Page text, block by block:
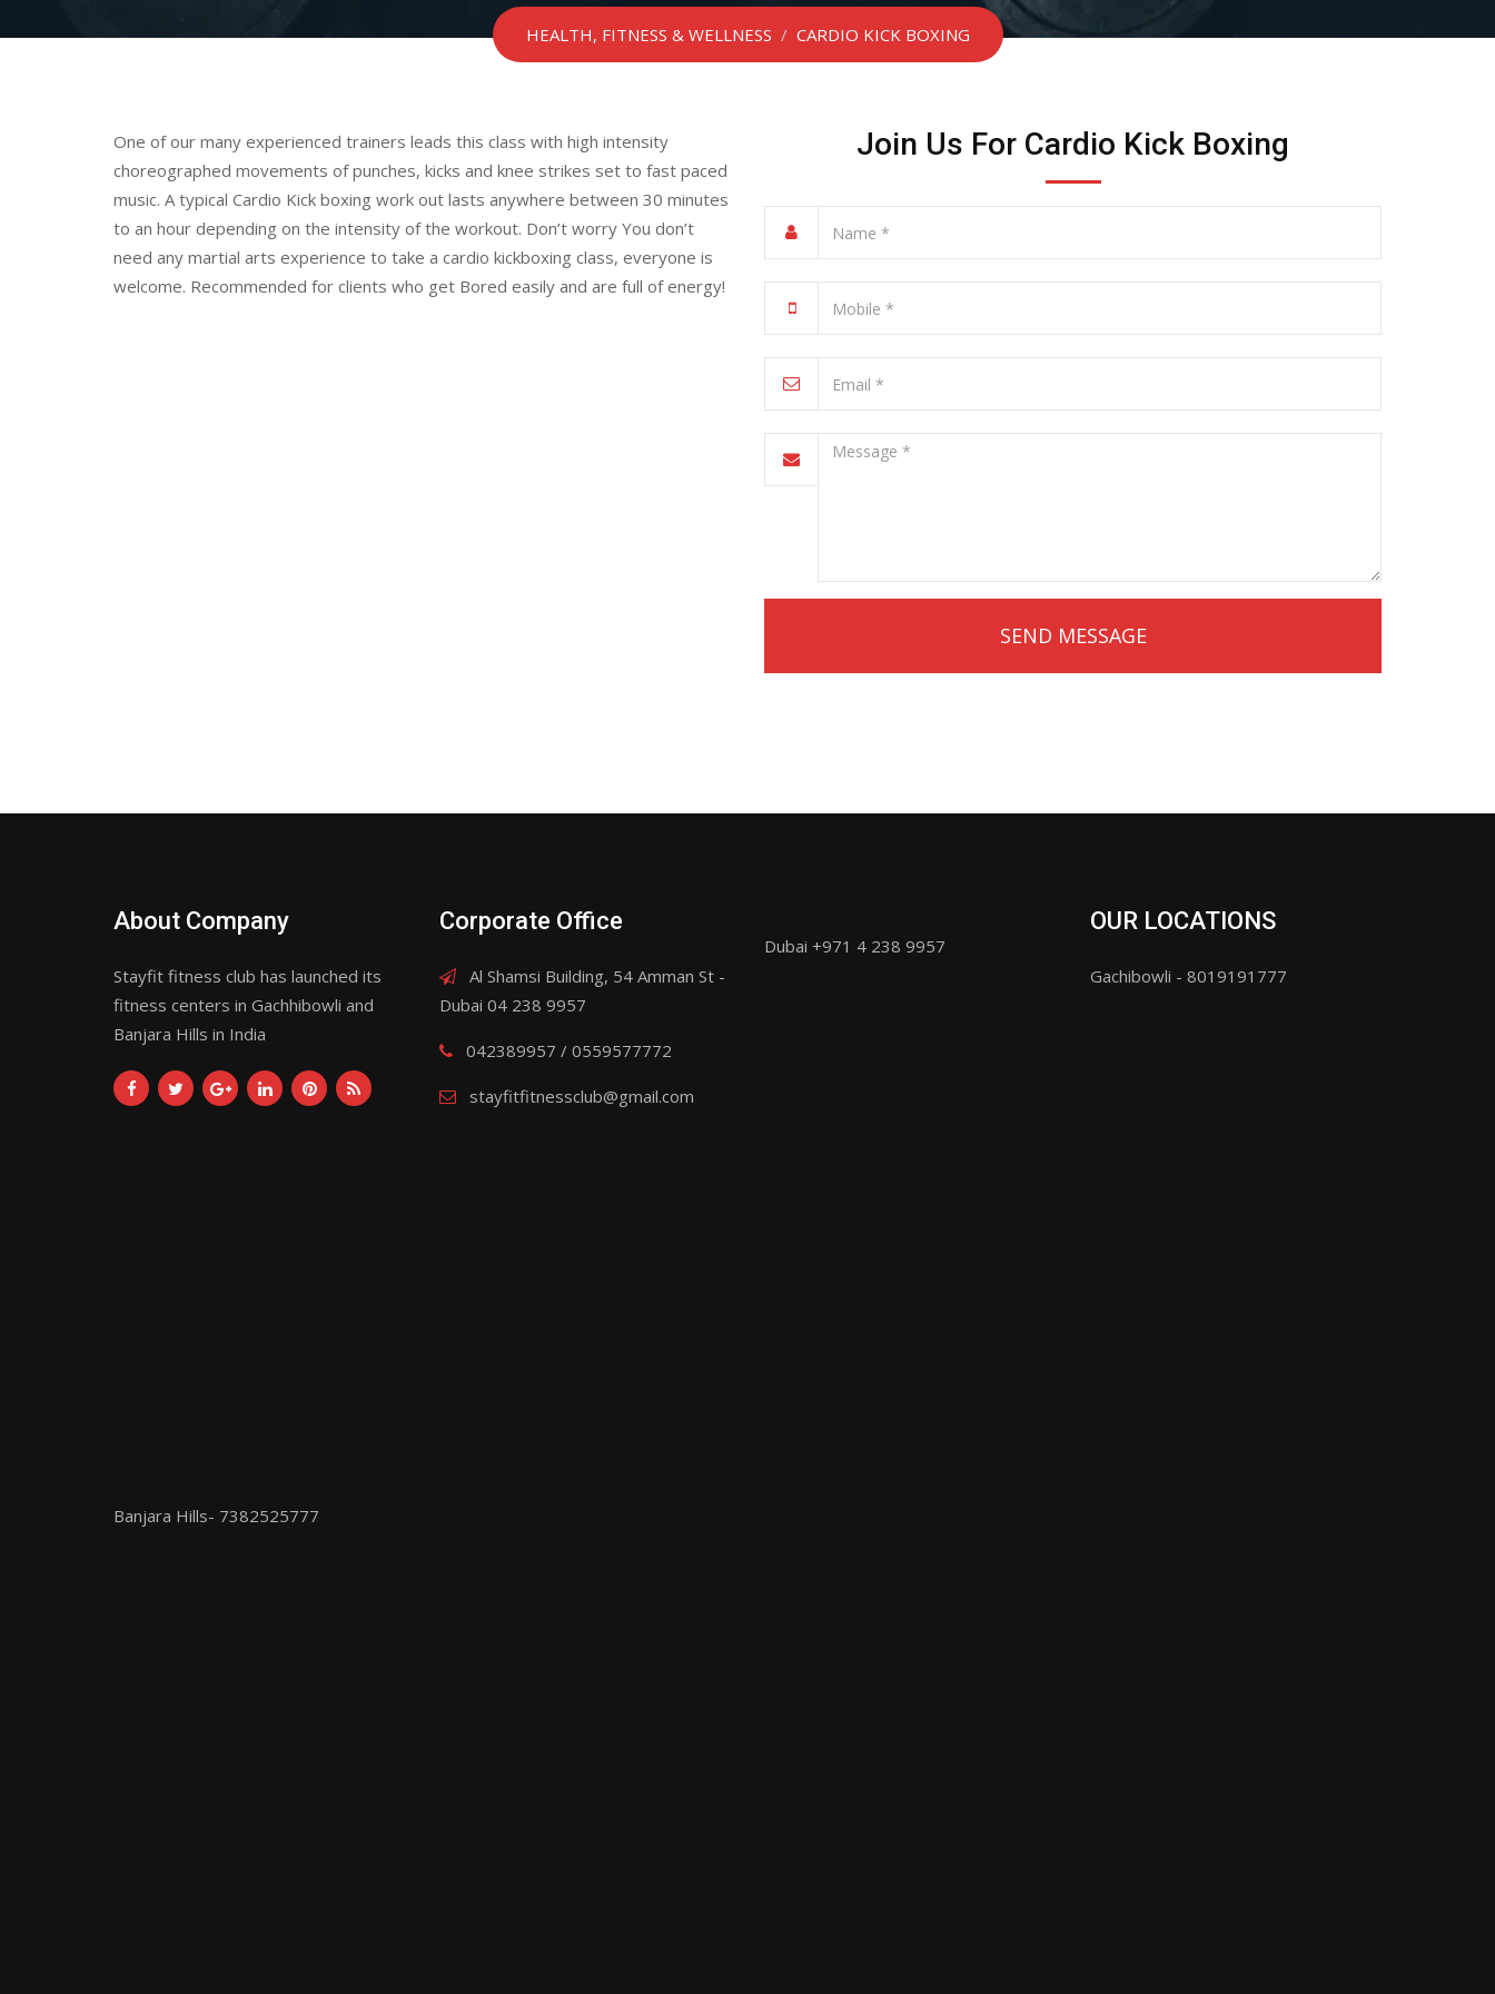
HEALTH, FITNESS & WELLNESS / CARDIO KICK BOXING
One of our many experienced trainers leads this class with high intensity
choreographed movements of punches, kicks and knee strikes set to fast paced
music. A typical Cardio Kick boxing work out lasts anywhere between 30 minutes
to an hour depending on the intensity of the workout. Don’t worry You don’t
need any martial arts experience to take a cardio kickboxing class, everyone is
welcome. Recommended for clients who get Bored easily and are full of energy!
Join Us For Cardio Kick Boxing
About Company
Stayfit fitness club has launched its
fitness centers in Gachhibowli and
Banjara Hills in India
Corporate Office
Al Shamsi Building, 54 Amman St -
Dubai 04 238 9957
042389957 / 0559577772
stayfitfitnessclub@gmail.com
Dubai +971 4 238 9957
OUR LOCATIONS
Gachibowli - 8019191777
Banjara Hills- 7382525777